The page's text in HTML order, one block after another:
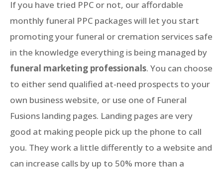
If you have tried PPC or not, our affordable
monthly funeral PPC packages will let you start
promoting your funeral or cremation services safe
in the knowledge everything is being managed by
funeral marketing professionals. You can choose
to either send qualified at-need prospects to your
own business website, or use one of Funeral
Fusions landing pages. Landing pages are very
good at making people pick up the phone to call
you. They work a little differently to a website and
can increase calls by up to 50% more than a